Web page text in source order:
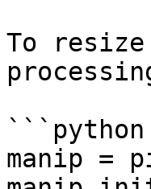
To
```python
manip =